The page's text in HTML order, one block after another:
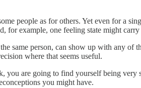
people as for others. Yet even for a
for example, one feeling state might
same person, can show up with any
where that seems useful.
are going to find yourself being
you might have.